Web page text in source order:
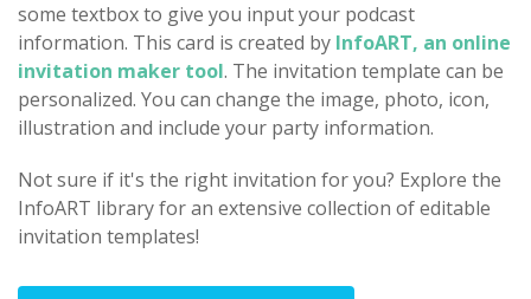
some textbox to give you input your podcast
information. This card is created by InfoART, an online
invitation maker tool. The invitation template can be
personalized. You can change the image, photo, icon,
illustration and include your party information.
Not sure if it's the right invitation for you? Explore the
InfoART library for an extensive collection of editable
invitation templates!